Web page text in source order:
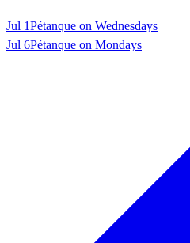
Jul 1Pétanque on Wednesdays
Jul 6Pétanque on Mondays